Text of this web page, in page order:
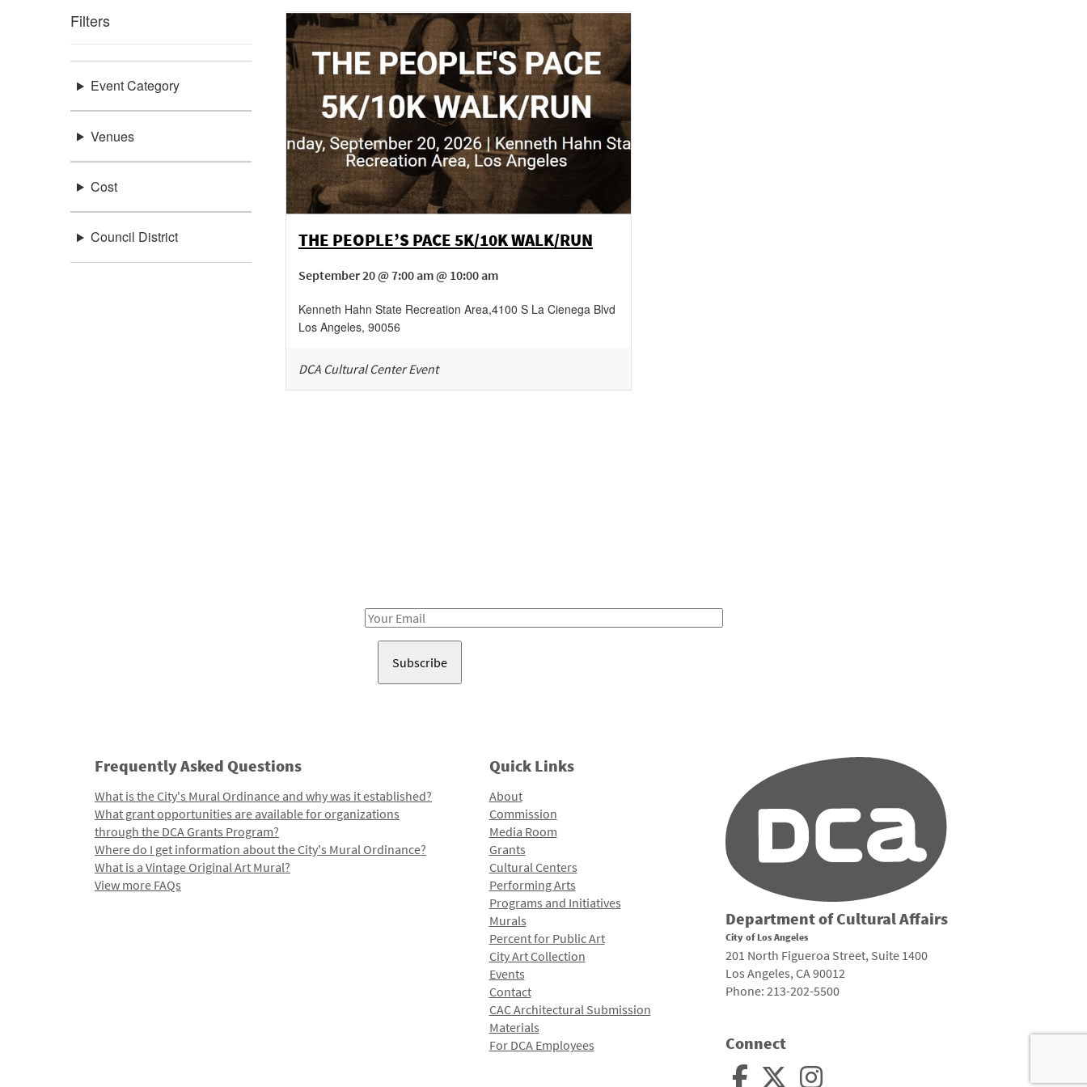
Filters
Event Category
Venues
Cost
Council District THE PEOPLE’S PACE 5K/10K WALK/RUN
September 20 @ 7:00 am @ 10:00 am
Kenneth Hahn State Recreation Area,4100 S La Cienega Blvd
Los Angeles, 90056
DCA Cultural Center Event
Email
Frequently Asked Questions
What is the City's Mural Ordinance and why was it established?
What grant opportunities are available for organizations
through the DCA Grants Program?
Where do I get information about the City's Mural Ordinance?
What is a Vintage Original Art Mural?
View more FAQs
Quick Links
About
Commission
Media Room
Grants
Cultural Centers
Performing Arts
Programs and Initiatives
Murals
Percent for Public Art
City Art Collection
Events
Contact
CAC Architectural Submission
Materials
For DCA Employees
Department of Cultural Affairs
City of Los Angeles
201 North Figueroa Street, Suite 1400
Los Angeles, CA 90012
Phone: 213-202-5500
Connect